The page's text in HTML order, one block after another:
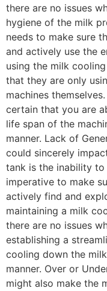
there are no issues
hygiene of the milk
needs to make sure
and actively use the
using the milk
that they are only
machines
certain that you are
life span of the
manner. Lack of
could sincerely
tank is the inability to
imperative to make
actively find and
maintaining a milk
there are no issues
establishing a
cooling down the
manner. Over or
might also make the